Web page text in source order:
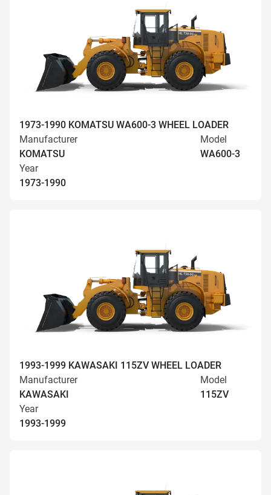
1973-1990 KOMATSU WA600-3 WHEEL LOADER
Manufacturer
KOMATSU
Model
WA600-3
Year
1973-1990
1993-1999 KAWASAKI 115ZV WHEEL LOADER
Manufacturer
KAWASAKI
Model
115ZV
Year
1993-1999